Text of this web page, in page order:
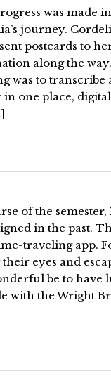
was made
journey.
postcards to
along the
was to transcribe
in one place,
of the
in the past.
traveling app.
eyes and
be to have
with the Wright